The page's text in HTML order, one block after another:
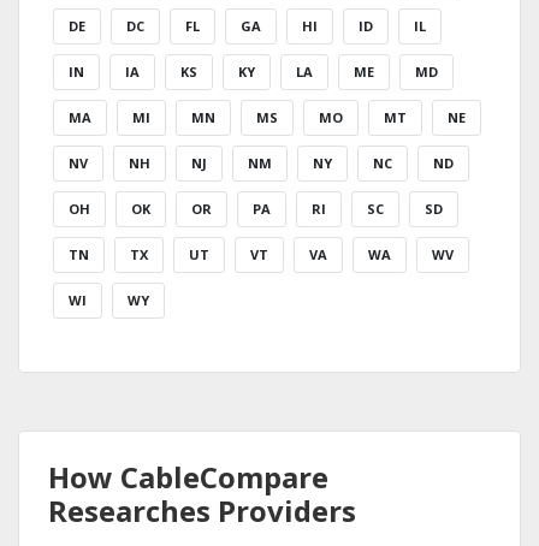
DE DC FL GA HI ID IL
IN IA KS KY LA ME MD
MA MI MN MS MO MT NE
NV NH NJ NM NY NC ND
OH OK OR PA RI SC SD
TN TX UT VT VA WA WV
WI WY
How CableCompare
Researches Providers